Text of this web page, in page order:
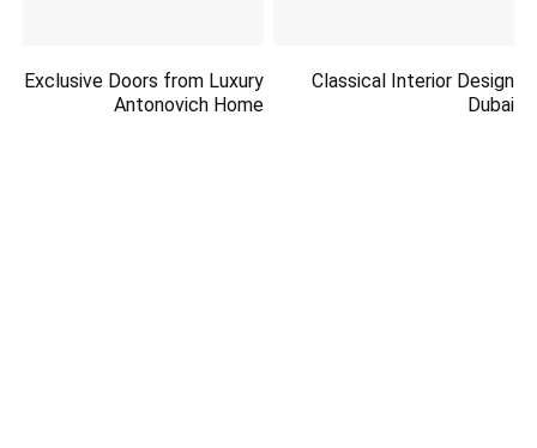
Classical Interior Design
Dubai
Exclusive Doors from Luxury
Antonovich Home